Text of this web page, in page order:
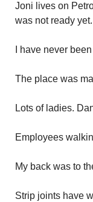
Joni lives on
was not ready
I have never
The place was
Lots of ladies.
Employees
My back was to
Strip joints have